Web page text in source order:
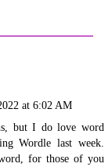
at 6:02 AM
but I do love word
Wordle last week.
for those of you